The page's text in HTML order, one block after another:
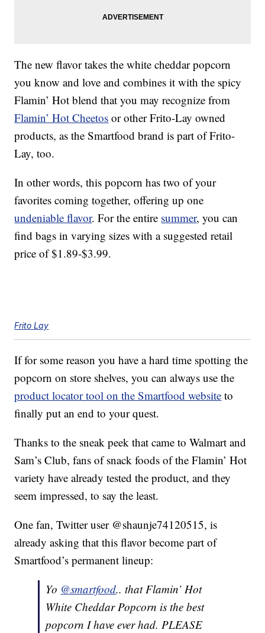
The new flavor takes the white cheddar popcorn
you know and love and combines it with the spicy
Flamin’ Hot blend that you may recognize from
Flamin’ Hot Cheetos or other Frito-Lay owned
products, as the Smartfood brand is part of Frito-
Lay, too.
In other words, this popcorn has two of your
favorites coming together, offering up one
undeniable flavor. For the entire summer, you can
find bags in varying sizes with a suggested retail
price of $1.89-$3.99.
Frito Lay
If for some reason you have a hard time spotting the
popcorn on store shelves, you can always use the
product locator tool on the Smartfood website to
finally put an end to your quest.
Thanks to the sneak peek that came to Walmart and
Sam’s Club, fans of snack foods of the Flamin’ Hot
variety have already tested the product, and they
seem impressed, to say the least.
One fan, Twitter user @shaunje74120515, is
already asking that this flavor become part of
Smartfood’s permanent lineup:
Yo @smartfood.. that Flamin’ Hot
White Cheddar Popcorn is the best
popcorn I have ever had. PLEASE